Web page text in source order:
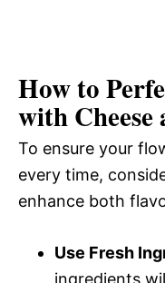
How to
with Cheese
To ensure your
every time,
enhance both
Use Fresh
ingredients